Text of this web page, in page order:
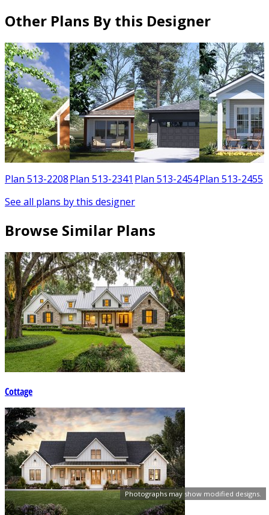
Photographs may show modified designs.
Other Plans By this Designer
Plan 513-2208Plan 513-2341 Plan 513-2454Plan 513-2455
See all plans by this designer
Browse Similar Plans
Cottage